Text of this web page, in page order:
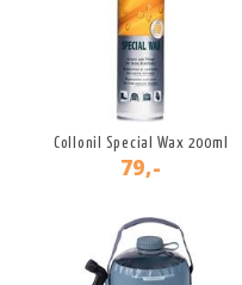
Collonil Special Wax 200ml
79,-